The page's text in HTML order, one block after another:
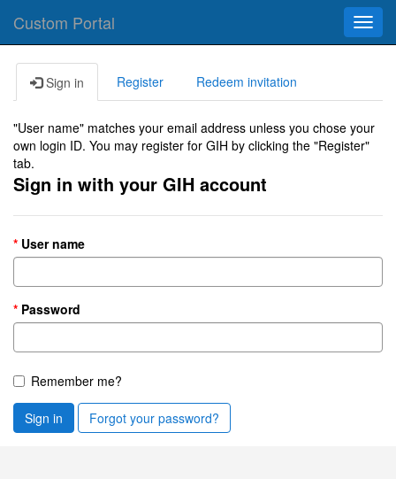
Custom Portal
Sign in Register Redeem invitation
"User name" matches your email address unless you chose your
own login ID. You may register for GIH by clicking the "Register"
tab.
Sign in with your GIH account
User name
Password
Remember me?
Sign in Forgot your password?